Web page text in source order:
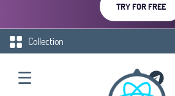
TRY FOR FREE
Collection